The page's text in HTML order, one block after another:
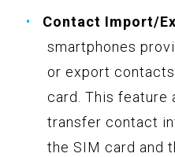
Contact Import/
smartphones
or export
card. This feature
transfer contact
the SIM card and